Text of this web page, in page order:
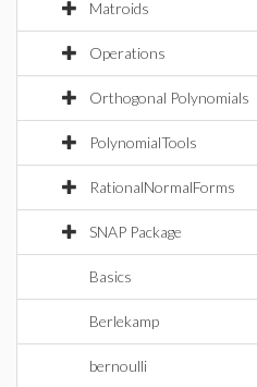
Matroids
Operations
Orthogonal Polynomials
PolynomialTools
RationalNormalForms
SNAP Package
Basics
Berlekamp
bernoulli